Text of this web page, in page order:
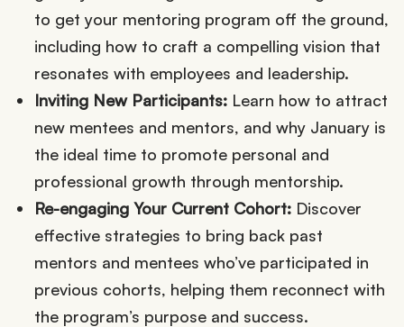
to get your mentoring program off the ground,
including how to craft a compelling vision that
resonates with employees and leadership.
Inviting New Participants:Learn how to attract
new mentees and mentors, and why January is
the ideal time to promote personal and
professional growth through mentorship.
Re-engaging Your Current Cohort:Discover
effective strategies to bring back past
mentors and mentees who’ve participated in
previous cohorts, helping them reconnect with
the program’s purpose and success.